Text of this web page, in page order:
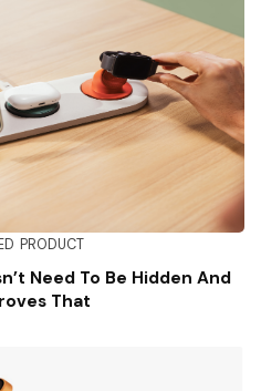
PRODUCT
Need To Be Hidden And
That